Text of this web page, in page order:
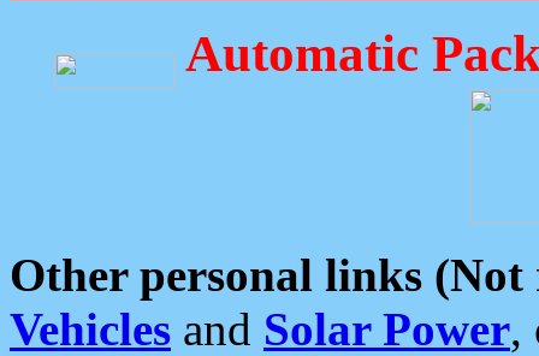
Automatic
Other personal links (Not
Vehicles and Solar Power,